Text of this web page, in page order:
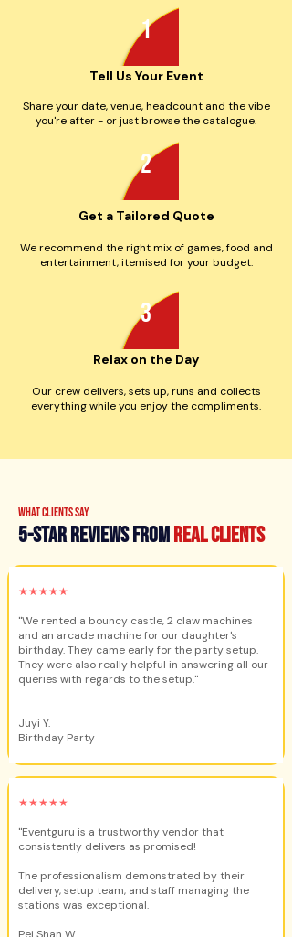
1
Tell Us Your Event
Share your date, venue, headcount and the vibe
you're after - or just browse the catalogue.
2
Get a Tailored Quote
We recommend the right mix of games, food and
entertainment, itemised for your budget.
3
Relax on the Day
Our crew delivers, sets up, runs and collects
everything while you enjoy the compliments.
what clients say
5-star reviews fromreal clients
★★★★★
"We rented a bouncy castle, 2 claw machines
and an arcade machine for our daughter's
birthday. They came early for the party setup.
They were also really helpful in answering all our
queries with regards to the setup."
Juyi Y.
Birthday Party
★★★★★
"Eventguru is a trustworthy vendor that
consistently delivers as promised!
The professionalism demonstrated by their
delivery, setup team, and staff managing the
stations was exceptional.